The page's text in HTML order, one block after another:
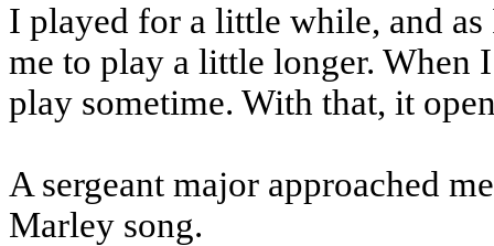
I played for a little while, and as
me to play a little longer. When
play sometime. With that, it
A sergeant major approached
Marley song.